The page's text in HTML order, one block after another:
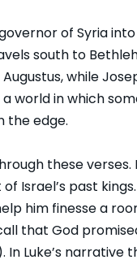
of Syria
south to
while
world in which
the edge.
these
Israel’s past
him finesse a
that God
In Luke’s